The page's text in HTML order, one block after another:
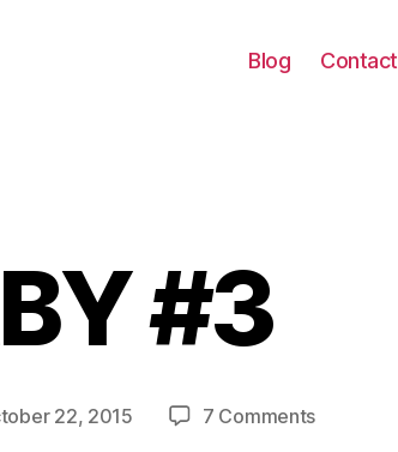
Blog Contact
#3
22, 2015 7 Commentson